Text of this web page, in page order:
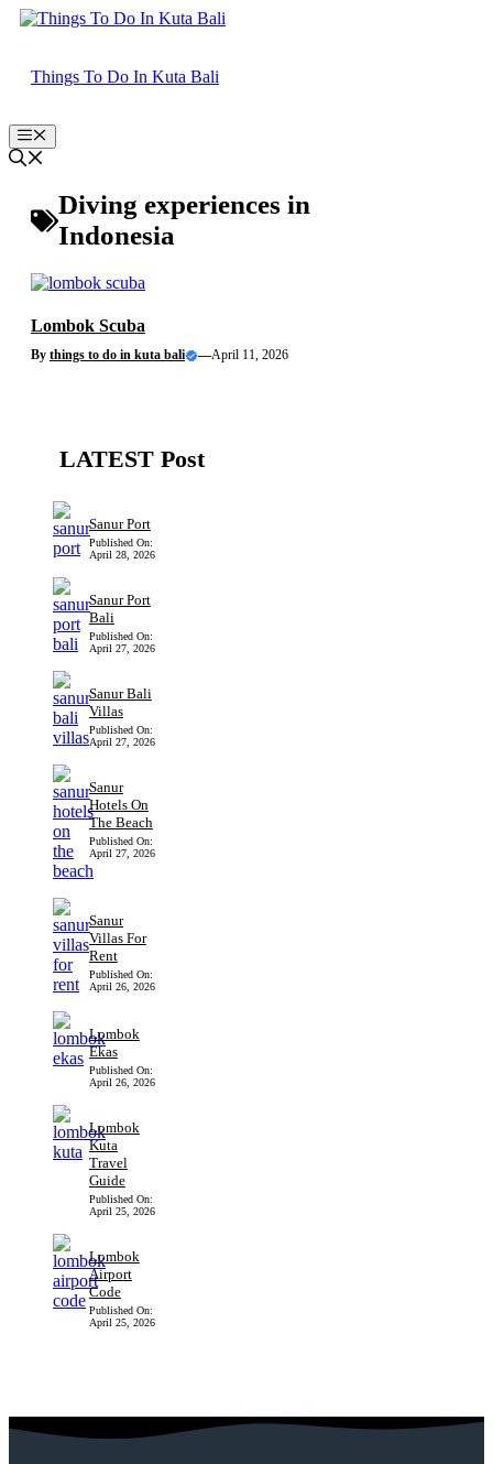
Skip
Things To Do In Kuta Bali
Menu
Diving experiences in
Indonesia
Lombok Scuba
By things to do in kuta bali —April 11, 2026
LATEST Post
Sanur Port
Published On:
April 28, 2026
Sanur Port
Bali
Published On:
April 27, 2026
Sanur Bali
Villas
Published On:
April 27, 2026
Sanur
Hotels On
The Beach
Published On:
April 27, 2026
Sanur
Villas For
Rent
Published On:
April 26, 2026
Lombok
Ekas
Published On:
April 26, 2026
Lombok
Kuta
Travel
Guide
Published On:
April 25, 2026
Lombok
Airport
Code
Published On:
April 25, 2026